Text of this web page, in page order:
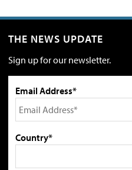
THE NEWS UPDATE
Sign up for our newsletter.
Email Address*
Country*